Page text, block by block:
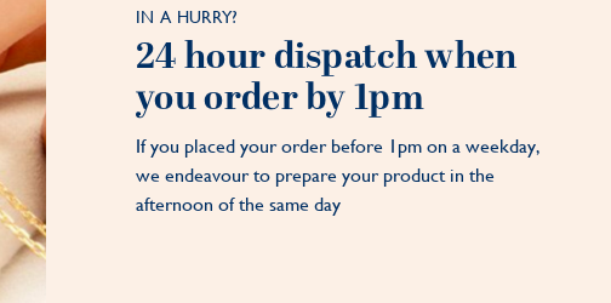
IN A HURRY?
24 hour dispatch when
you order by 1pm
If you placed your order before 1pm on a weekday,
we endeavour to prepare your product in the
afternoon of the same day